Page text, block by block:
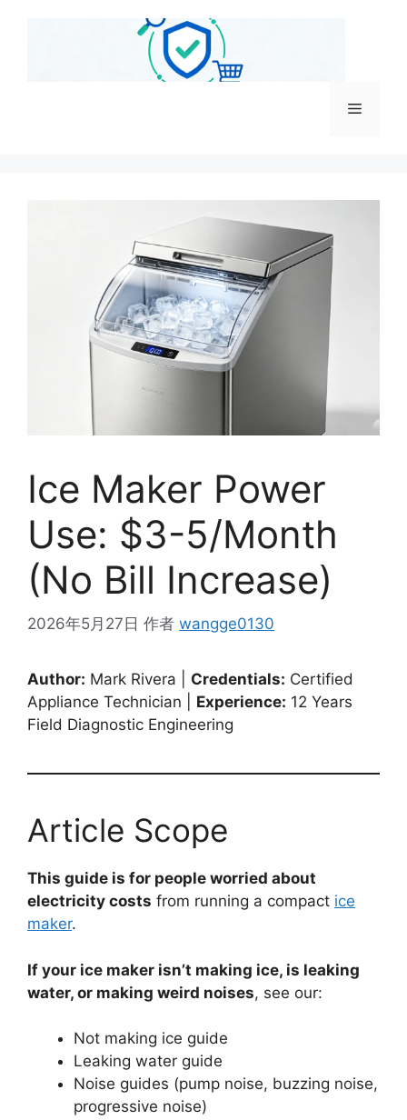
菜
Ice Maker Power
Use: $3-5/Month
(No Bill Increase)
2026年5月27日 作者 wangge0130
Author: Mark Rivera | Credentials: Certified
Appliance Technician | Experience: 12 Years
Field Diagnostic Engineering
Article Scope
This guide is for people worried about
electricity costs from running a compact ice
maker.
If your ice maker isn’t making ice, is leaking
water, or making weird noises, see our:
Not making ice guide
Leaking water guide
Noise guides (pump noise, buzzing noise,
progressive noise)